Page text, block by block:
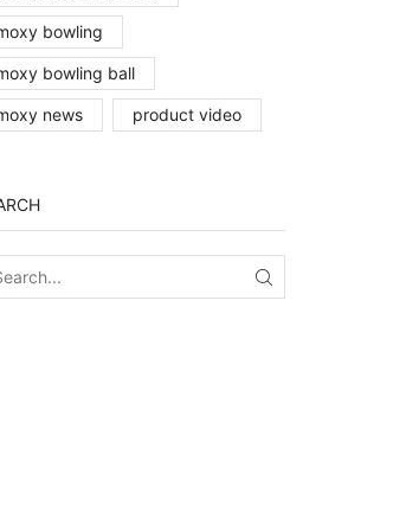
bowling
bowling ball
news product video
SEARCH